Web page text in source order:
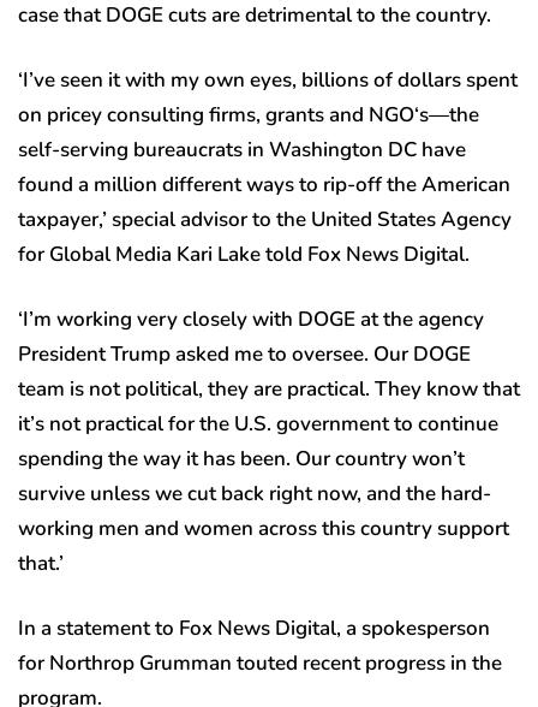
case that DOGE cuts are detrimental to the country.
‘I’ve seen it with my own eyes, billions of dollars spent
on pricey consulting firms, grants and NGO‘s—the
self-serving bureaucrats in Washington DC have
found a million different ways to rip-off the American
taxpayer,’ special advisor to the United States Agency
for Global Media Kari Lake told Fox News Digital.
‘I’m working very closely with DOGE at the agency
President Trump asked me to oversee. Our DOGE
team is not political, they are practical. They know that
it’s not practical for the U.S. government to continue
spending the way it has been. Our country won’t
survive unless we cut back right now, and the hard-
working men and women across this country support
that.’
In a statement to Fox News Digital, a spokesperson
for Northrop Grumman touted recent progress in the
program.